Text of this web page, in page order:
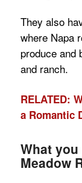
They also
where Napa
produce and
and ranch.
RELATED:
a Romantic
What
Meadow